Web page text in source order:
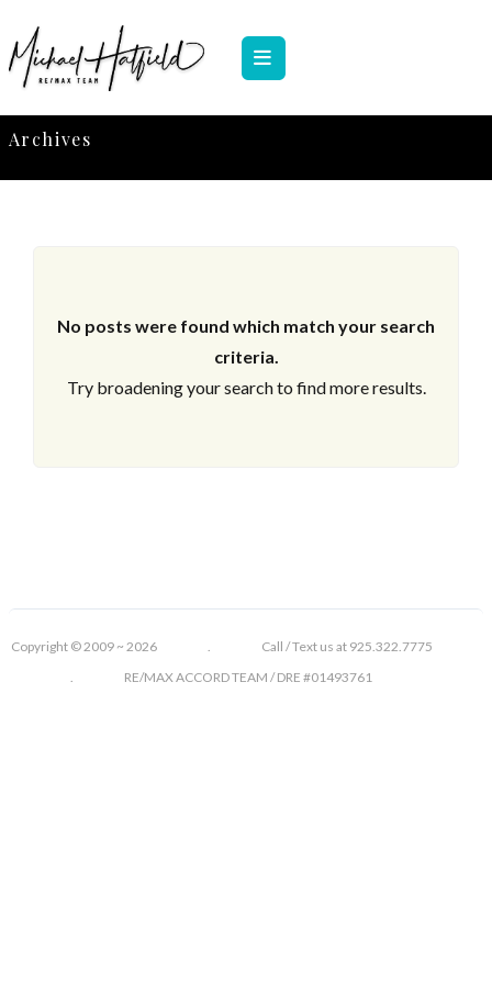
Archives
No posts were found which match your search
criteria.
Try broadening your search to find more results.
Copyright © 2009 ~ 2026 . Call / Text us at 925.322.7775
. RE/MAX ACCORD TEAM / DRE #01493761